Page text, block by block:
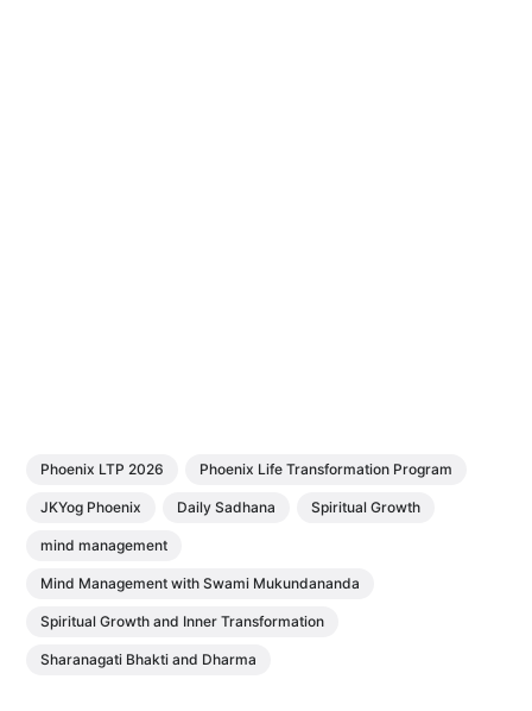
Phoenix LTP 2026 Phoenix Life Transformation Program
JKYog Phoenix Daily Sadhana Spiritual Growth
mind management
Mind Management with Swami Mukundananda
Spiritual Growth and Inner Transformation
Sharanagati Bhakti and Dharma